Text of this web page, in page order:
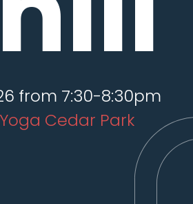
from 7:30-8:30pm
Cedar Park